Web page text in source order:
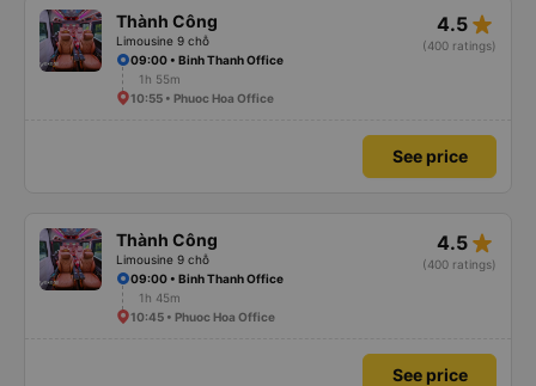
Thành Công
Limousine 9 chỗ
4.5 star_rate
(400 ratings)
09:00 • Binh Thanh Office
1h 55m
10:55 • Phuoc Hoa Office
See price
Thành Công
Limousine 9 chỗ
4.5 star_rate
(400 ratings)
09:00 • Binh Thanh Office
1h 45m
10:45 • Phuoc Hoa Office
See price